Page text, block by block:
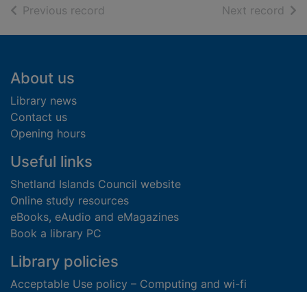
Previous record Next record of
Footer
About us
Library news
Contact us
Opening hours
Useful links
Shetland Islands Council website
Online study resources
eBooks, eAudio and eMagazines
Book a library PC
Library policies
Acceptable Use policy – Computing and wi-fi